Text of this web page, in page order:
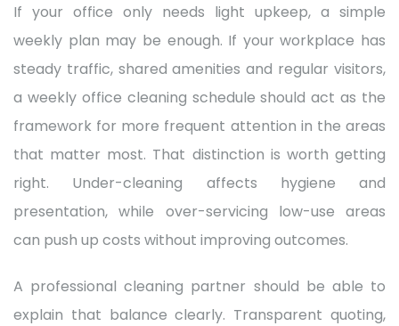
If your office only needs light upkeep, a simple
weekly plan may be enough. If your workplace has
steady traffic, shared amenities and regular visitors,
a weekly office cleaning schedule should act as the
framework for more frequent attention in the areas
that matter most. That distinction is worth getting
right. Under-cleaning affects hygiene and
presentation, while over-servicing low-use areas
can push up costs without improving outcomes.
A professional cleaning partner should be able to
explain that balance clearly. Transparent quoting,